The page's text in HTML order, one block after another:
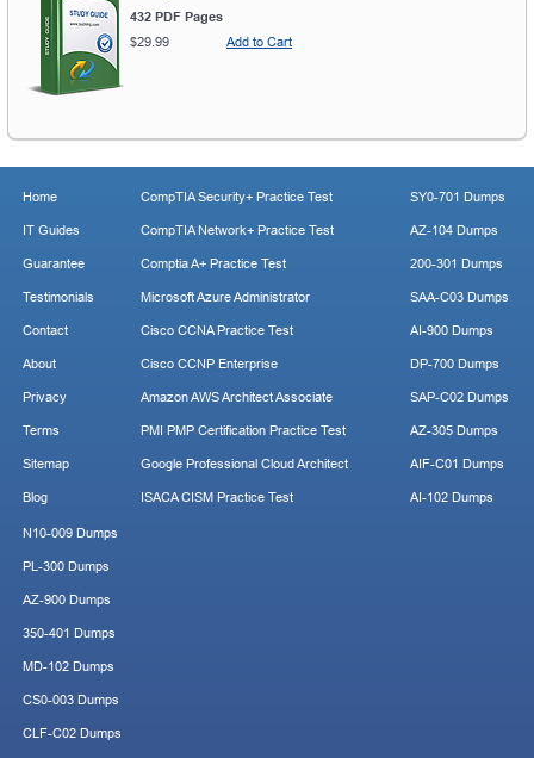
432 PDF Pages
$29.99
Add to Cart
Home
IT Guides
Guarantee
Testimonials
Contact
About
Privacy
Terms
Sitemap
Blog
CompTIA Security+ Practice Test
CompTIA Network+ Practice Test
Comptia A+ Practice Test
Microsoft Azure Administrator
Cisco CCNA Practice Test
Cisco CCNP Enterprise
Amazon AWS Architect Associate
PMI PMP Certification Practice Test
Google Professional Cloud Architect
ISACA CISM Practice Test
SY0-701 Dumps
AZ-104 Dumps
200-301 Dumps
SAA-C03 Dumps
AI-900 Dumps
DP-700 Dumps
SAP-C02 Dumps
AZ-305 Dumps
AIF-C01 Dumps
AI-102 Dumps
N10-009 Dumps
PL-300 Dumps
AZ-900 Dumps
350-401 Dumps
MD-102 Dumps
CS0-003 Dumps
CLF-C02 Dumps